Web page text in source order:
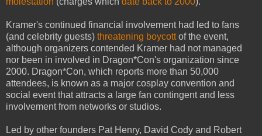
Kramer's continued financial involvement had led to fans
(and celebrity guests) threatening boycottof the event,
although organizers contended Kramer had not managed
nor been in involved in Dragon*Con's organization since
2000. Dragon*Con, which reports more than 50,000
attendees, is known as a major cosplay convention and
social event that attracts a large fan contingent and less
involvement from networks or studios.
Led by other founders Pat Henry, David Cody and Robert